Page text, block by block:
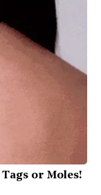
or Moles!